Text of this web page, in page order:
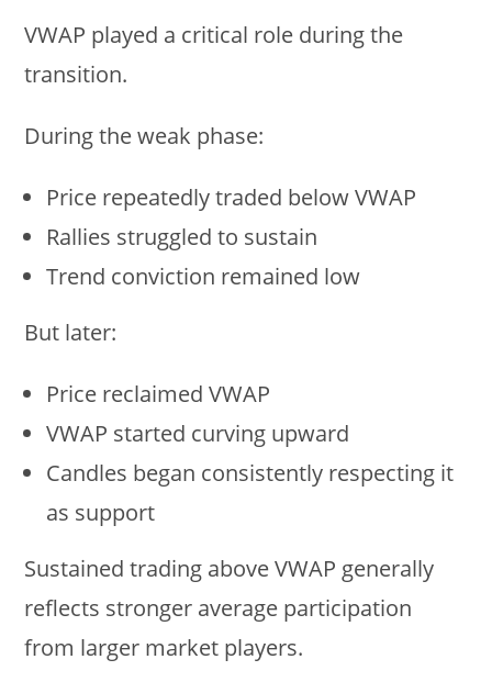
VWAP played a critical role during the
transition.
During the weak phase:
Price repeatedly traded below VWAP
Rallies struggled to sustain
Trend conviction remained low
But later:
Price reclaimed VWAP
VWAP started curving upward
Candles began consistently respecting it
as support
Sustained trading above VWAP generally
reflects stronger average participation
from larger market players.